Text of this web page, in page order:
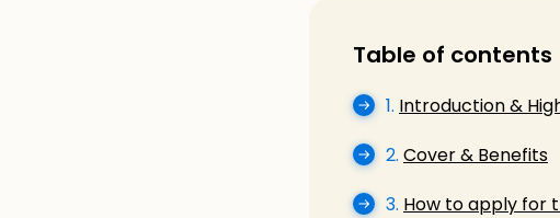
Table of contents
1. Introduction &
2. Cover & Benefits
3. How to apply for